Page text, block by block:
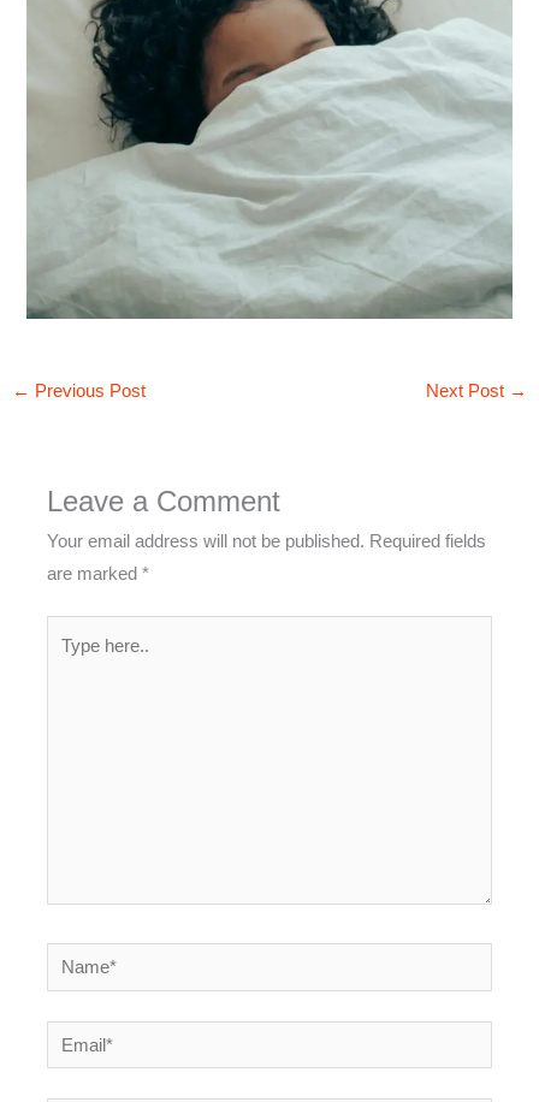
← Previous Post Next Post →
Leave a Comment
Your email address will not be published. Required fields
are marked*
Name*
Email*